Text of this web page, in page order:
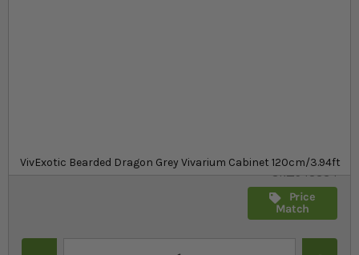
VivExotic Bearded Dragon Grey Vivarium Cabinet 120cm/3.94ft
SKU
SR_548334
Price
Match